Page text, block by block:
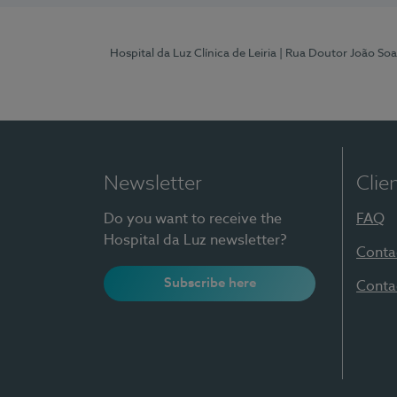
Hospital da Luz Clínica de Leiria | Rua Doutor João
Newsletter
Do you want to receive the
Hospital da Luz newsletter?
Subscribe here
FAQ